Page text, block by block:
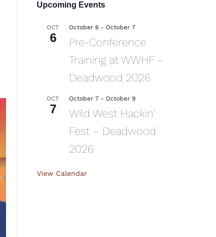
Upcoming Events
OCT
6
October 6 - October 7
Pre-Conference
Training at WWHF –
Deadwood 2026
OCT
7
October 7 - October 9
Wild West Hackin’
Fest – Deadwood
2026
View Calendar